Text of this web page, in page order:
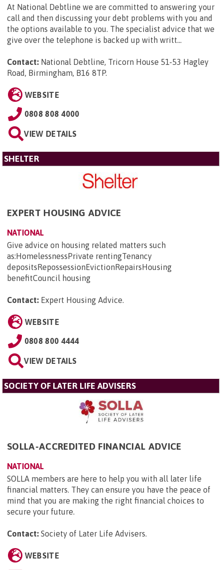
At National Debtline we are committed to answering your
call and then discussing your debt problems with you and
the options available to you. The specialist advice that we
give over the telephone is backed up with writt...
Contact: National Debtline, Tricorn House 51-53 Hagley
Road, Birmingham, B16 8TP.
WEBSITE
0808 808 4000
VIEW DETAILS
SHELTER
EXPERT HOUSING ADVICE
NATIONAL
Give advice on housing related matters such
as:HomelessnessPrivate rentingTenancy
depositsRepossessionEvictionRepairsHousing
benefitCouncil housing
Contact: Expert Housing Advice.
WEBSITE
0808 800 4444
VIEW DETAILS
SOCIETY OF LATER LIFE ADVISERS
SOLLA-ACCREDITED FINANCIAL ADVICE
NATIONAL
SOLLA members are here to help you with all later life
financial matters. They can ensure you have the peace of
mind that you are making the right financial choices to
secure your future.
Contact: Society of Later Life Advisers.
WEBSITE